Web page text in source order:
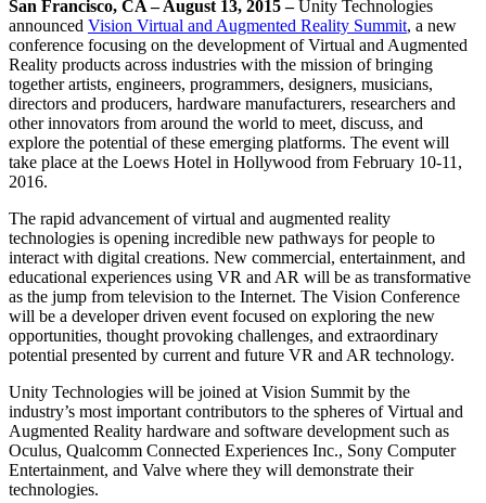
LiveOps
Post-launch insights and live game ops
Grow
User acquisition
Get discovered and acquire mobile users
Manage IAP across stores and D2C
Monetization
Connect players with the right games
Advertise with Unity
Monetize with Unity
Use cases
Mobile Games
Build & grow mobile hits with Unity
Indie Games
Ship big games with small teams
XR Games
Retail
Transform in-store experiences into online ones
Automotive
Boost innovation and in-car experiences
See all industries
Insights
Case studies
Real-world success stories
Best practice guides
Expert tips and tricks
Demos
Demos, samples, and building blocks
All resources
What's new
Blog
Updates, information, and technical tips
News
News, stories, and press center
Join devs, creators, and insiders
Unity Awards
Celebrating Unity creators worldwide
How-to Guides
Actionable tips and best practices
Education
For students
Kickstart your career
Supercharge your teaching
Education Grant License
Bring Unity’s power to your institution
Certifications
Prove your Unity mastery
San Francisco, CA – August 13, 2015 –Unity Technologies
announced Vision Virtual and Augmented Reality Summit, a new
conference focusing on the development of Virtual and Augmented
Reality products across industries with the mission of bringing
together artists, engineers, programmers, designers, musicians,
directors and producers, hardware manufacturers, researchers and
other innovators from around the world to meet, discuss, and
explore the potential of these emerging platforms. The event will
take place at the Loews Hotel in Hollywood from February 10­-11,
2016.
The rapid advancement of virtual and augmented reality
technologies is opening incredible new pathways for people to
interact with digital creations. New commercial, entertainment, and
educational experiences using VR and AR will be as transformative
as the jump from television to the Internet. The Vision Conference
will be a developer driven event focused on exploring the new
opportunities, thought­ provoking challenges, and extraordinary
potential presented by current and future VR and AR technology.
Unity Technologies will be joined at Vision Summit by the
industry’s most important contributors to the spheres of Virtual and
Augmented Reality hardware and software development such as
Oculus, Qualcomm Connected Experiences Inc., Sony Computer
Entertainment, and Valve where they will demonstrate their
technologies.